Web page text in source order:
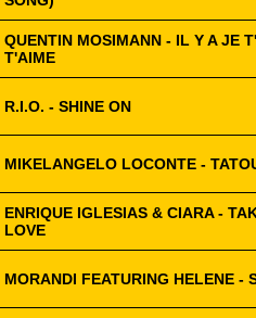
QUENTIN MOSIMANN - IL Y A JE
T'AIME
R.I.O. - SHINE ON
MIKELANGELO LOCONTE -
ENRIQUE IGLESIAS & CIARA -
LOVE
MORANDI FEATURING HELENE -